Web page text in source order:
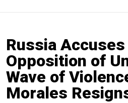
Russia
Opposition of
Wave of
Morales